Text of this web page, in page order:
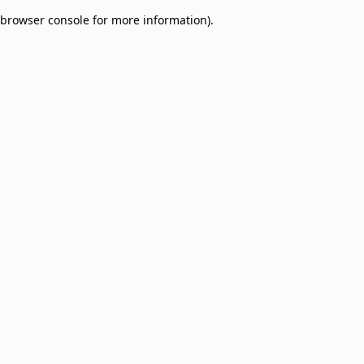
browser console for more information).